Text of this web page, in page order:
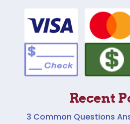
Recent
3 Common Questions